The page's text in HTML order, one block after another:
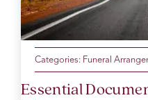
Categories: Funeral
Essential